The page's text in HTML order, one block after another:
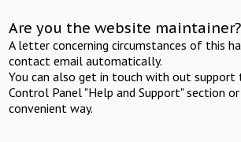
Are you the website maintainer?
A letter concerning circumstances of this
contact email automatically.
You can also get in touch with out support
Control Panel "Help and Support" section
convenient way.